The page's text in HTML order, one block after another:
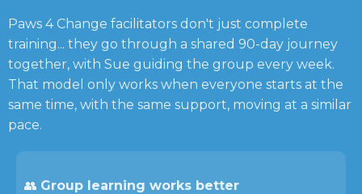
Paws 4 Change facilitators don't just complete
training... they go through a shared 90-day journey
together, with Sue guiding the group every week.
That model only works when everyone starts at the
same time, with the same support, moving at a similar
pace.
👥 Group learning works better